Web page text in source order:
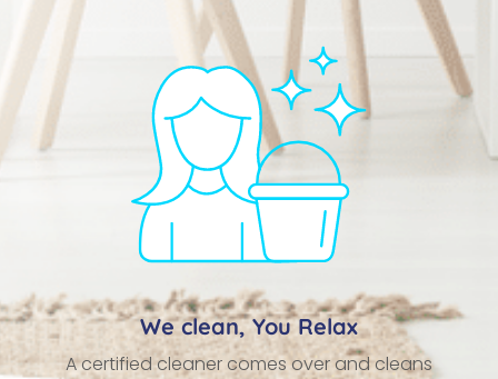
We clean, You Relax
A certified cleaner comes over and cleans